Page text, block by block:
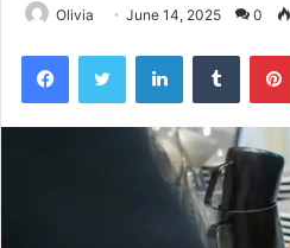
Olivia June 14, 2025 0
FacebookTwitter LinkedInTumblr